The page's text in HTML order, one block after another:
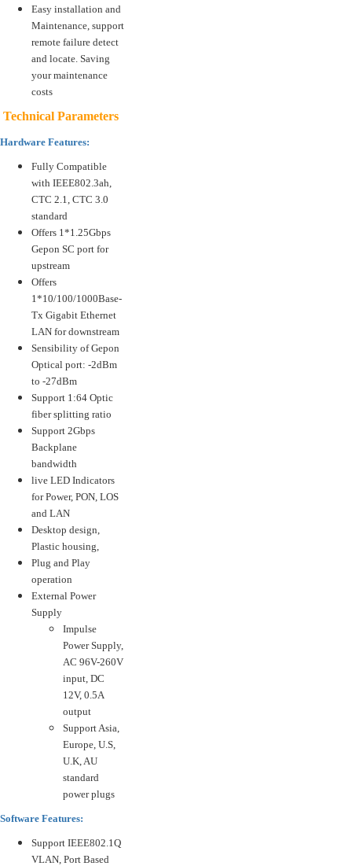
Easy installation and
Maintenance, support
remote failure detect
and locate. Saving
your maintenance
costs
Technical Parameters
Hardware Features:
Fully Compatible
with IEEE802.3ah,
CTC 2.1, CTC 3.0
standard
Offers 1*1.25Gbps
Gepon SC port for
upstream
Offers
1*10/100/1000Base-
Tx Gigabit Ethernet
LAN for downstream
Sensibility of Gepon
Optical port: -2dBm
to -27dBm
Support 1:64 Optic
fiber splitting ratio
Support 2Gbps
Backplane
bandwidth
live LED Indicators
for Power, PON, LOS
and LAN
Desktop design,
Plastic housing,
Plug and Play
operation
External Power
Supply
Impulse
Power Supply,
AC 96V-260V
input, DC
12V, 0.5A
output
Support Asia,
Europe, U.S,
U.K, AU
standard
power plugs
Software Features:
Support IEEE802.1Q
VLAN, Port Based